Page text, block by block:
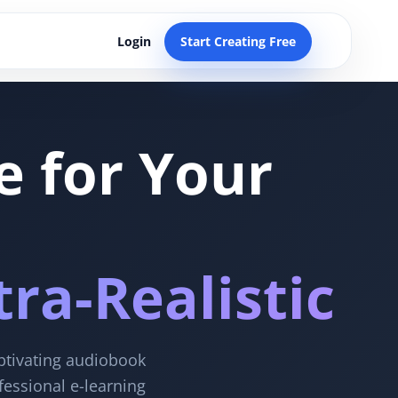
Login Start Creating Free
for Your
Realistic
audiobook
e-learning